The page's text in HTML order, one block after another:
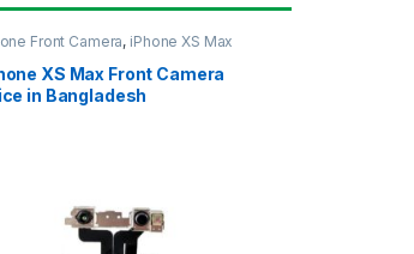
Front Camera, iPhone XS Max
XS Max Front Camera
in Bangladesh